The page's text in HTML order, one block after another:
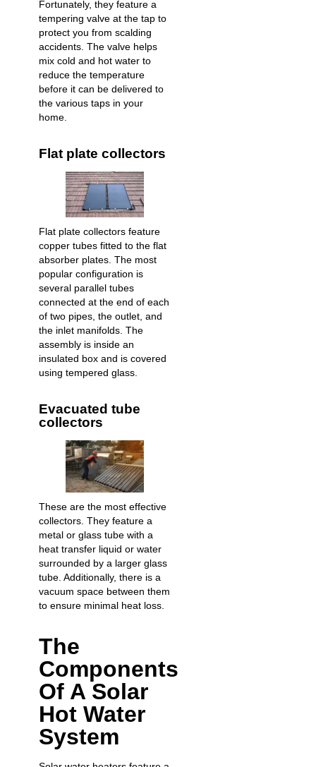
Fortunately, they feature a
tempering valve at the tap to
protect you from scalding
accidents. The valve helps
mix cold and hot water to
reduce the temperature
before it can be delivered to
the various taps in your
home.
Flat plate collectors
Flat plate collectors feature
copper tubes fitted to the flat
absorber plates. The most
popular configuration is
several parallel tubes
connected at the end of each
of two pipes, the outlet, and
the inlet manifolds. The
assembly is inside an
insulated box and is covered
using tempered glass.
Evacuated tube
collectors
These are the most effective
collectors. They feature a
metal or glass tube with a
heat transfer liquid or water
surrounded by a larger glass
tube. Additionally, there is a
vacuum space between them
to ensure minimal heat loss.
The
Components
Of A Solar
Hot Water
System